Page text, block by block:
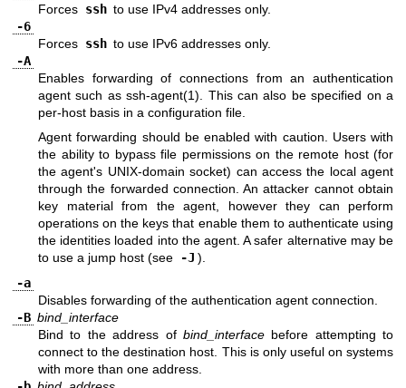
Forces ssh to use IPv4 addresses only.
-6
Forces ssh to use IPv6 addresses only.
-A
Enables forwarding of connections from an authentication
agent such asssh-agent(1) . This can also be specified on a
per-host basis in a configuration file.
Agent forwarding should be enabled with caution. Users with
the ability to bypass file permissions on the remote host (for
the agent's UNIX-domain socket) can access the local agent
through the forwarded connection. An attacker cannot obtain
key material from the agent, however they can perform
operations on the keys that enable them to authenticate using
the identities loaded into the agent. A safer alternative may be
to use a jump host (see
-J ).
-a
Disables forwarding of the authentication agent connection.
-B bind_interface
Bind to the address of bind_interfacebefore attempting to
connect to the destination host. This is only useful on systems
with more than one address.